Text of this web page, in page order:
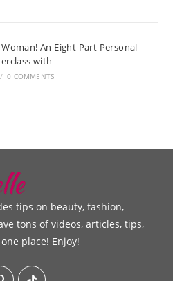
An Eight Part Personal
with
/ 0 COMMENTS
tips on beauty, fashion,
tons of videos, articles, tips,
place! Enjoy!